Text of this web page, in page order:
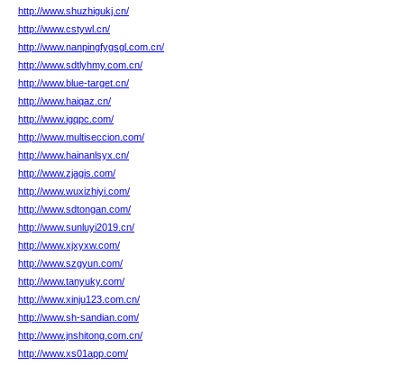
http://www.shuzhigukj.cn/
http://www.cstywl.cn/
http://www.nanpingfygsgl.com.cn/
http://www.sdtlyhmy.com.cn/
http://www.blue-target.cn/
http://www.haiqaz.cn/
http://www.igqpc.com/
http://www.multiseccion.com/
http://www.hainanlsyx.cn/
http://www.zjagis.com/
http://www.wuxizhiyi.com/
http://www.sdtongan.com/
http://www.sunluyi2019.cn/
http://www.xjxyxw.com/
http://www.szgyun.com/
http://www.tanyuky.com/
http://www.xinju123.com.cn/
http://www.sh-sandian.com/
http://www.jnshitong.com.cn/
http://www.xs01app.com/